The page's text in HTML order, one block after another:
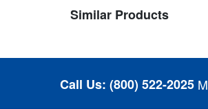
Similar Products
Call Us: (800) 522-2025